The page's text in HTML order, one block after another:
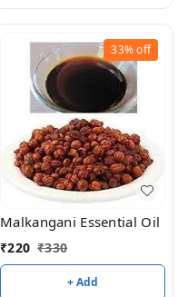
33%off
Malkangani Essential Oil
₹220 ₹330
+ Add